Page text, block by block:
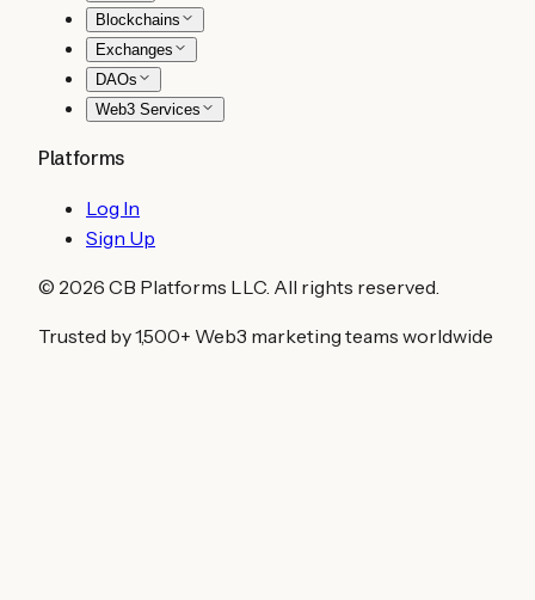
Blockchains
Exchanges
DAOs
Web3 Services
Platforms
Log In
Sign Up
© 2026 CB Platforms LLC. All rights reserved.
Trusted by 1,500+ Web3 marketing teams worldwide